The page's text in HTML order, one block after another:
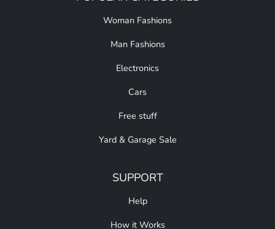
Woman Fashions
Man Fashions
Electronics
Cars
Free stuff
Yard & Garage Sale
SUPPORT
Help
How it Works